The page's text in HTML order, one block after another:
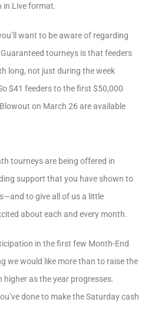
in Live format.
want to be aware of regarding
tourneys is that feeders
long, not just during the week
$41 feeders to the first $50,000
on March 26 are available
tourneys are being offered in
support that you have shown to
to give all of us a little
about each and every month.
in the first few Month-End
we would like more than to raise the
higher as the year progresses.
done to make the Saturday cash